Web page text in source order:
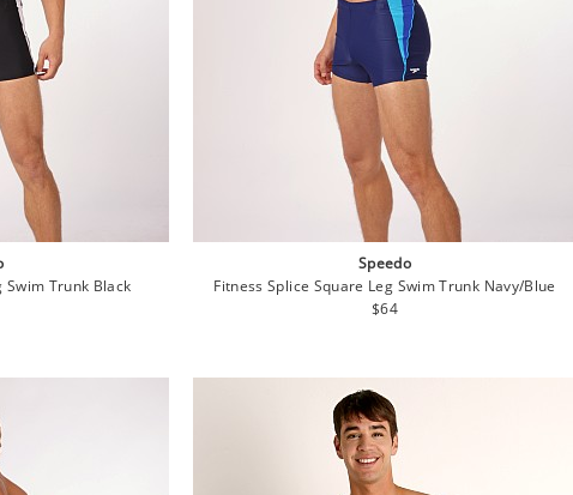
Swim Trunk Black
Speedo
Fitness Splice Square Leg Swim Trunk Navy/Blue
Regular
$64